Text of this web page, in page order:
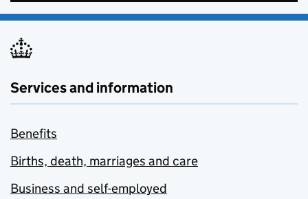
Services and information
Benefits
Births, death, marriages and care
Business and self-employed